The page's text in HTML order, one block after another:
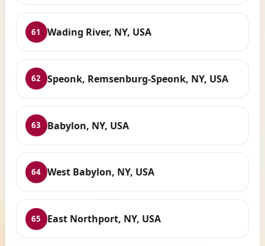
61 Wading River, NY, USA
62 Speonk, Remsenburg-Speonk, NY, USA
63 Babylon, NY, USA
64 West Babylon, NY, USA
65 East Northport, NY, USA